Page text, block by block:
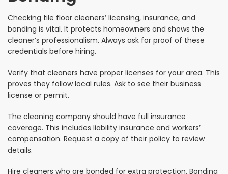
Checking tile floor cleaners’ licensing, insurance, and
bonding is vital. It protects homeowners and shows the
cleaner’s professionalism. Always ask for proof of these
credentials before hiring.
Verify that cleaners have proper licenses for your area. This
proves they follow local rules. Ask to see their business
license or permit.
The cleaning company should have full insurance
coverage. This includes liability insurance and workers’
compensation. Request a copy of their policy to review
details.
Hire cleaners who are bonded for extra protection. Bonding